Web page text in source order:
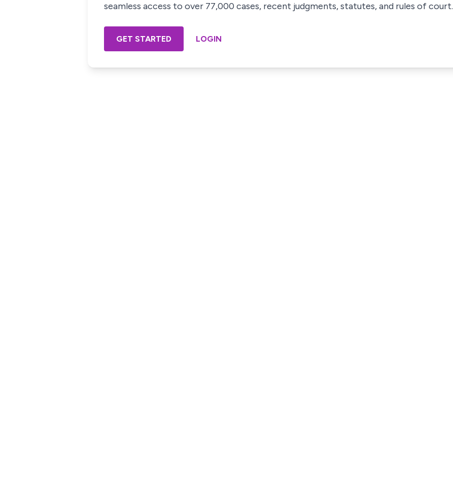
seamless access to over 77,000 cases, recent judgments, statutes, and rules of court.
GET STARTED LOGIN